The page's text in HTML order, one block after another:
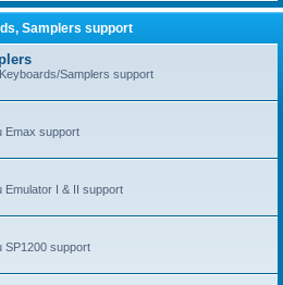
Samplers support
Samplers support
Emax support
Emulator I & II support
SP1200 support